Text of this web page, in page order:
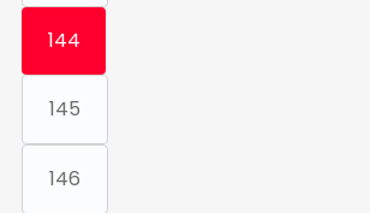
144
145
146